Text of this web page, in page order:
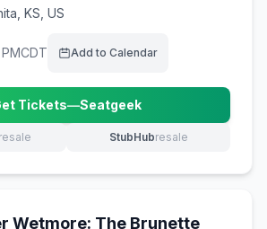
KS, US
CDT Add to Calendar
Tickets—Seatgeek
(opens in new tab)
in new tab) StubHubresale
(opens in new tab)
Wetmore: The Brunette